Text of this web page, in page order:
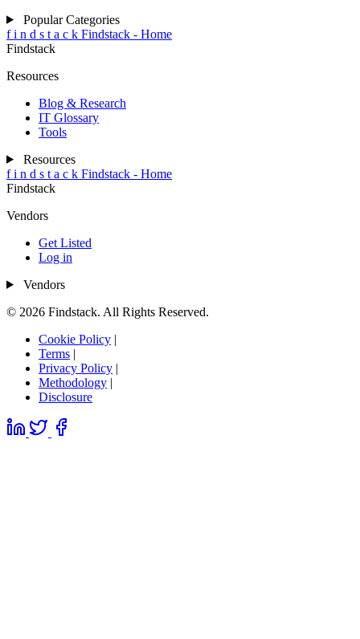
Popular Categories
f i n d s t a c k Findstack - Home
Findstack
Resources
Blog & Research
IT Glossary
Tools
Resources
f i n d s t a c k Findstack - Home
Findstack
Vendors
Get Listed
Log in
Vendors
© 2026 Findstack. All Rights Reserved.
Cookie Policy |
Terms |
Privacy Policy |
Methodology |
Disclosure